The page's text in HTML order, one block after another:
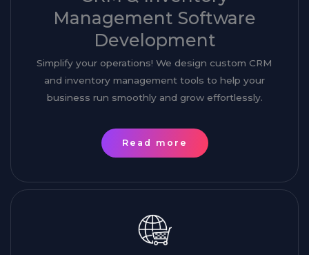
Management Software
Development
Simplify your operations! We design custom CRM
and inventory management tools to help your
business run smoothly and grow effortlessly.
Read more